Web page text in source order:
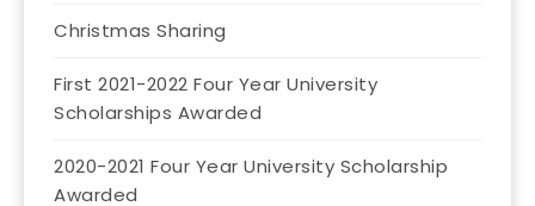
Christmas Sharing
First 2021-2022 Four Year University
Scholarships Awarded
2020-2021 Four Year University Scholarship
Awarded